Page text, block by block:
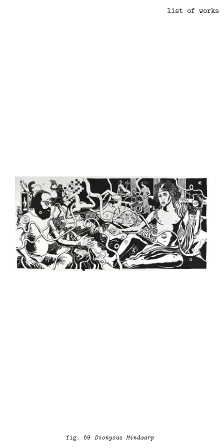
list of works
fig. 69 Dionysus Mindwarp
..